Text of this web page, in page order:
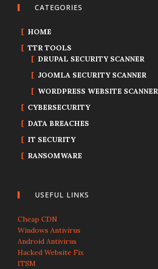
CATEGORIES
HOME
TTR TOOLS
DRUPAL SECURITY SCANNER
JOOMLA SECURITY SCANNER
WORDPRESS WEBSITE SCANNER
CYBERSECURITY
DATA BREACHES
IT SECURITY
RANSOMWARE
USEFUL LINKS
Cheap CDN
Windows Antivirus
Android Antivirus
Hacked Website Fix
ITSM